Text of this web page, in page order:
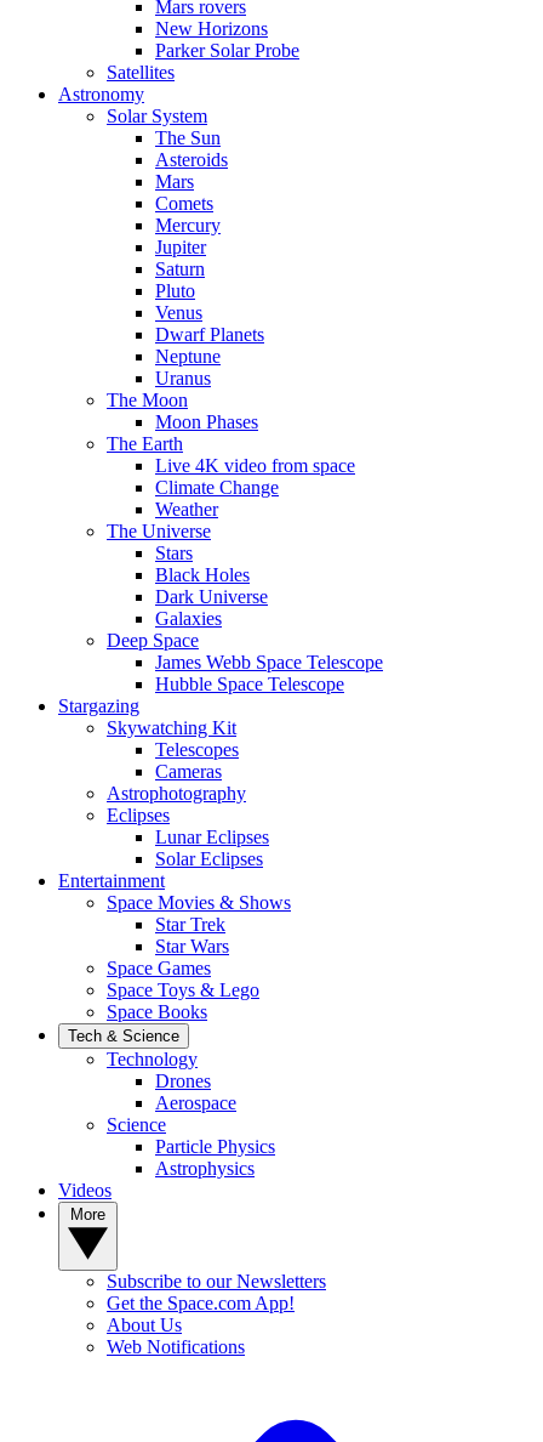
Mars rovers
New Horizons
Parker Solar Probe
Satellites
Astronomy
Solar System
The Sun
Asteroids
Mars
Comets
Mercury
Jupiter
Saturn
Pluto
Venus
Dwarf Planets
Neptune
Uranus
The Moon
Moon Phases
The Earth
Live 4K video from space
Climate Change
Weather
The Universe
Stars
Black Holes
Dark Universe
Galaxies
Deep Space
James Webb Space Telescope
Hubble Space Telescope
Stargazing
Skywatching Kit
Telescopes
Cameras
Astrophotography
Eclipses
Lunar Eclipses
Solar Eclipses
Entertainment
Space Movies & Shows
Star Trek
Star Wars
Space Games
Space Toys & Lego
Space Books
Tech & Science
Technology
Drones
Aerospace
Science
Particle Physics
Astrophysics
Videos
Subscribe to our Newsletters
Get the Space.com App!
About Us
Web Notifications